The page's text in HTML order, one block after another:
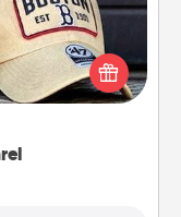
sports team?
they would look
one and cheer